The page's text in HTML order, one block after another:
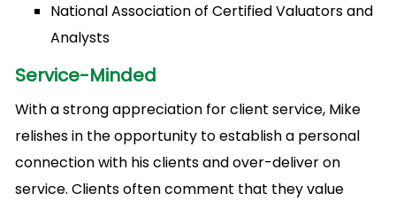
National Association of Certified Valuators and
Analysts
Service-Minded
With a strong appreciation for client service, Mike
relishes in the opportunity to establish a personal
connection with his clients and over-deliver on
service. Clients often comment that they value